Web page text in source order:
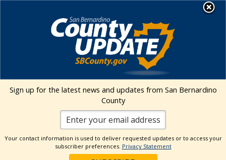
Public Health
Big Bear Municipal Airport
501 Valley Blvd.
Big Bear, CA 92314 United States
Get Directions
Sign up for the latest news and updates from San Bernardino
County
Your contact information is used to deliver requested updates or to access your
subscriber preferences. Privacy Statement